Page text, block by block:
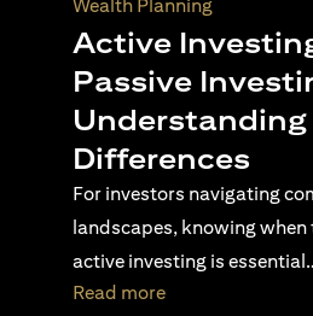
Wealth Planning
Top Reasons to
Singapore
Singapore continues to
destination for international
security, stability, and
Read more(opens in a new